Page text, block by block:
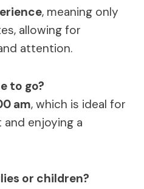
, meaning only
allowing for
attention.
to go?
am, which is ideal for
enjoying a
or children?